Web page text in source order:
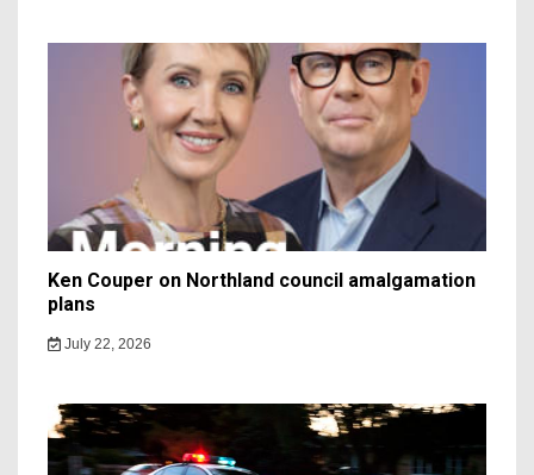
Ken Couper on Northland council amalgamation
plans
July 22, 2026